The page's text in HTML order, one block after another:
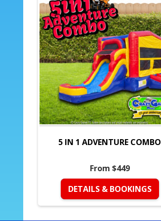
5 IN 1 ADVENTURE COMBO
From $449
DETAILS & BOOKINGS